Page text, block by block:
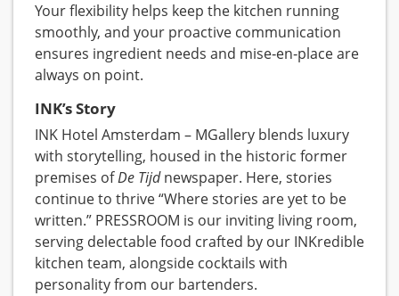
Your flexibility helps keep the kitchen running
smoothly, and your proactive communication
ensures ingredient needs and mise‑en‑place are
always on point.
INK’s Story
INK Hotel Amsterdam – MGallery blends luxury
with storytelling, housed in the historic former
premises ofDe Tijdnewspaper. Here, stories
continue to thrive “Where stories are yet to be
written.” PRESSROOM is our inviting living room,
serving delectable food crafted by our INKredible
kitchen team, alongside cocktails with
personality from our bartenders.